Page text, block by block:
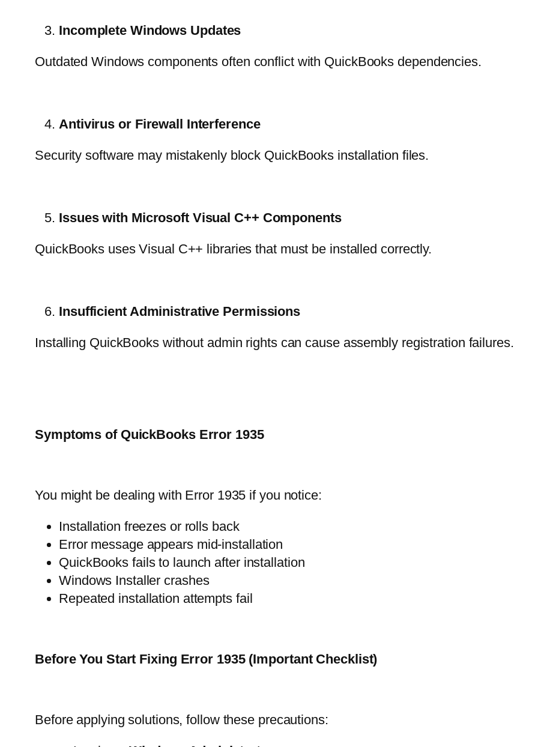
Incomplete Windows Updates
Outdated Windows components often conflict with QuickBooks dependencies.
Antivirus or Firewall Interference
Security software may mistakenly block QuickBooks installation files.
Issues with Microsoft Visual C++ Components
QuickBooks uses Visual C++ libraries that must be installed correctly.
Insufficient Administrative Permissions
Installing QuickBooks without admin rights can cause assembly registration failures.
Symptoms of QuickBooks Error 1935
You might be dealing with Error 1935 if you notice:
Installation freezes or rolls back
Error message appears mid-installation
QuickBooks fails to launch after installation
Windows Installer crashes
Repeated installation attempts fail
Before You Start Fixing Error 1935 (Important Checklist)
Before applying solutions, follow these precautions: